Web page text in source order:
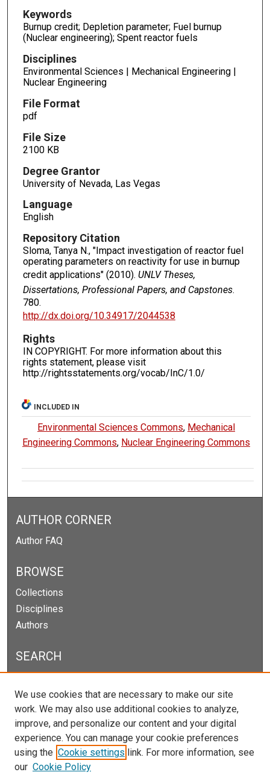
Keywords
Burnup credit; Depletion parameter; Fuel burnup
(Nuclear engineering); Spent reactor fuels
Disciplines
Environmental Sciences | Mechanical Engineering |
Nuclear Engineering
File Format
pdf
File Size
2100 KB
Degree Grantor
University of Nevada, Las Vegas
Language
English
Repository Citation
Sloma, Tanya N., "Impact investigation of reactor fuel
operating parameters on reactivity for use in burnup
credit applications" (2010). UNLV Theses,
Dissertations, Professional Papers, and Capstones.
780.
http://dx.doi.org/10.34917/2044538
Rights
IN COPYRIGHT. For more information about this
rights statement, please visit
http://rightsstatements.org/vocab/InC/1.0/
INCLUDED IN
Environmental Sciences Commons, Mechanical
Engineering Commons, Nuclear Engineering Commons
AUTHOR CORNER
Author FAQ
BROWSE
Collections
Disciplines
Authors
SEARCH
Select context to search:
We use cookies that are necessary to make our site
work. We may also use additional cookies to analyze,
improve, and personalize our content and your digital
experience. You can manage your cookie preferences
using the Cookie settings link. For more information, see
our Cookie Policy